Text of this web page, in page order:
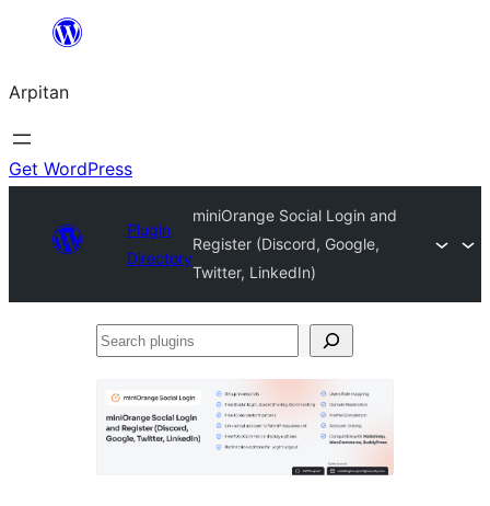
content
Arpitan
Get WordPress
Plugin
Directory
miniOrange Social Login and
Register (Discord, Google,
Twitter, LinkedIn)
Search